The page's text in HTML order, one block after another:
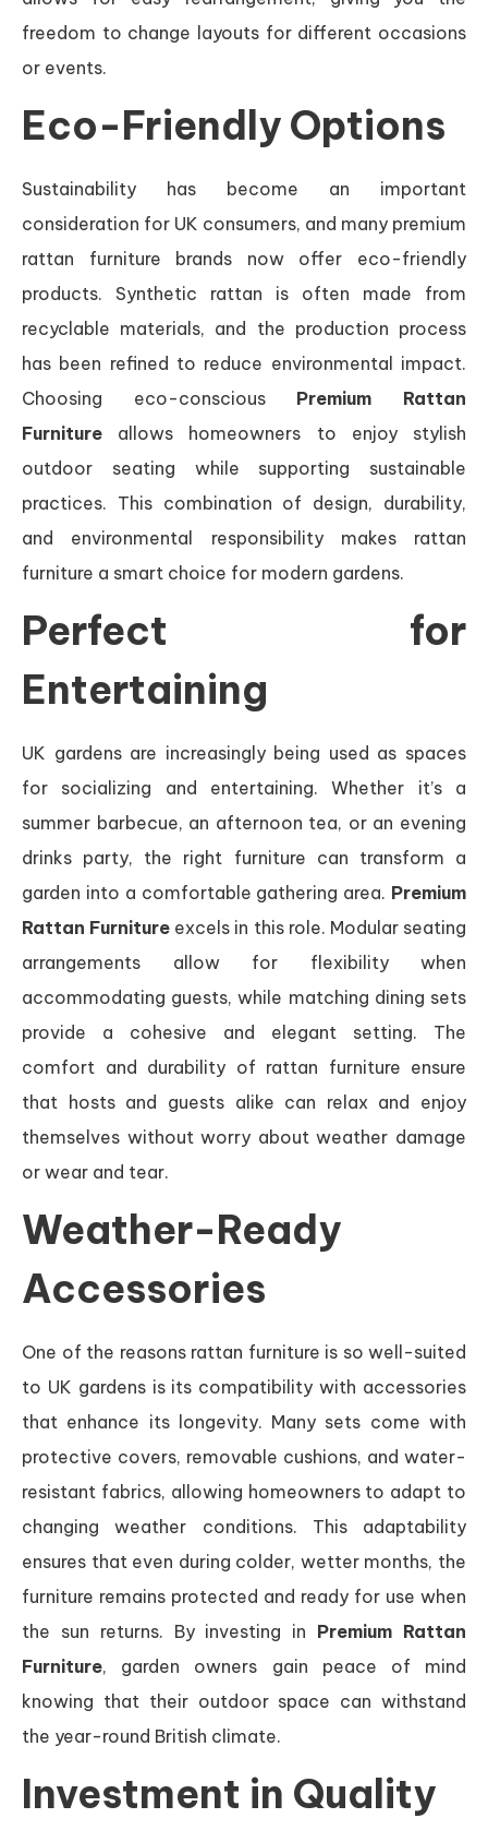
freedom to change layouts for different occasions
or events.
Eco-Friendly Options
Sustainability has become an important
consideration for UK consumers, and many premium
rattan furniture brands now offer eco-friendly
products. Synthetic rattan is often made from
recyclable materials, and the production process
has been refined to reduce environmental impact.
Choosing eco-conscious Premium Rattan
Furniture allows homeowners to enjoy stylish
outdoor seating while supporting sustainable
practices. This combination of design, durability,
and environmental responsibility makes rattan
furniture a smart choice for modern gardens.
Perfect for
Entertaining
UK gardens are increasingly being used as spaces
for socializing and entertaining. Whether it’s a
summer barbecue, an afternoon tea, or an evening
drinks party, the right furniture can transform a
garden into a comfortable gathering area. Premium
Rattan Furniture excels in this role. Modular seating
arrangements allow for flexibility when
accommodating guests, while matching dining sets
provide a cohesive and elegant setting. The
comfort and durability of rattan furniture ensure
that hosts and guests alike can relax and enjoy
themselves without worry about weather damage
or wear and tear.
Weather-Ready
Accessories
One of the reasons rattan furniture is so well-suited
to UK gardens is its compatibility with accessories
that enhance its longevity. Many sets come with
protective covers, removable cushions, and water-
resistant fabrics, allowing homeowners to adapt to
changing weather conditions. This adaptability
ensures that even during colder, wetter months, the
furniture remains protected and ready for use when
the sun returns. By investing in Premium Rattan
Furniture, garden owners gain peace of mind
knowing that their outdoor space can withstand
the year-round British climate.
Investment in Quality